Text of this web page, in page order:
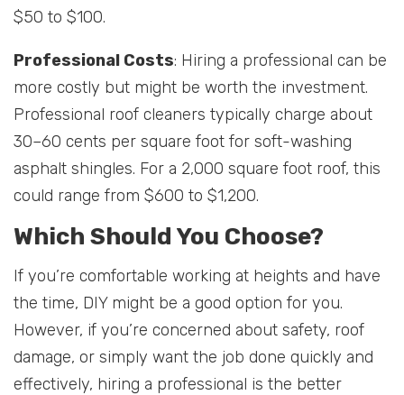
$50 to $100.
Professional Costs: Hiring a professional can be
more costly but might be worth the investment.
Professional roof cleaners typically charge about
30–60 cents per square foot for soft-washing
asphalt shingles. For a 2,000 square foot roof, this
could range from $600 to $1,200.
Which Should You Choose?
If you’re comfortable working at heights and have
the time, DIY might be a good option for you.
However, if you’re concerned about safety, roof
damage, or simply want the job done quickly and
effectively, hiring a professional is the better